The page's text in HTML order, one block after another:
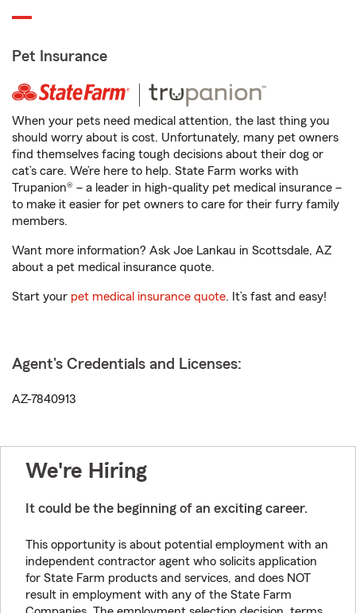
Pet Insurance
When your pets need medical attention, the last thing you
should worry about is cost. Unfortunately, many pet owners
find themselves facing tough decisions about their dog or
cat’s care. We’re here to help. State Farm works with
Trupanion® – a leader in high-quality pet medical insurance –
to make it easier for pet owners to care for their furry family
members.
Want more information? Ask Joe Lankau in Scottsdale, AZ
about a pet medical insurance quote.
Start your pet medical insurance quote. It’s fast and easy!
Agent's Credentials and Licenses:
AZ-7840913
We're Hiring
It could be the beginning of an exciting career.
This opportunity is about potential employment with an
independent contractor agent who solicits application
for State Farm products and services, and does NOT
result in employment with any of the State Farm